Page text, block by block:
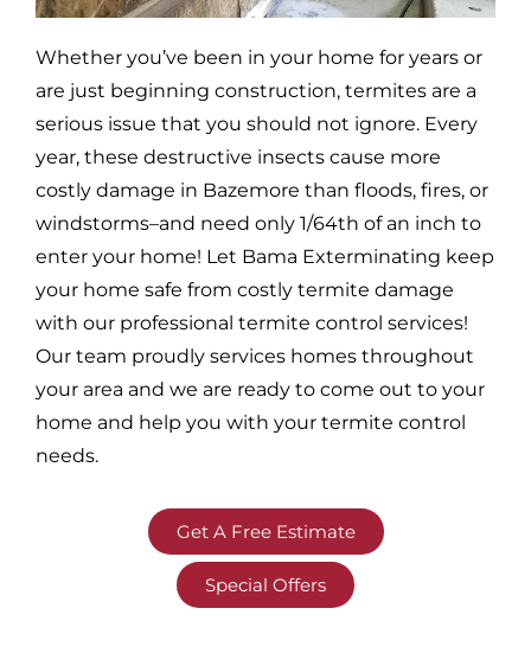
Whether you’ve been in your home for years or
are just beginning construction, termites are a
serious issue that you should not ignore. Every
year, these destructive insects cause more
costly damage in Bazemore than floods, fires, or
windstorms–and need only 1/64th of an inch to
enter your home! Let Bama Exterminating keep
your home safe from costly termite damage
with our professional termite control services!
Our team proudly services homes throughout
your area and we are ready to come out to your
home and help you with your termite control
needs.
Get A Free Estimate
Special Offers